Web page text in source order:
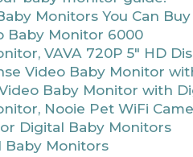
Monitors You Can
Baby Monitor 6000
VAVA 720P 5″ HD
Video Baby Monitor
Baby Monitor with
Nooie Pet WiFi
Digital Baby Monitors
Baby Monitors